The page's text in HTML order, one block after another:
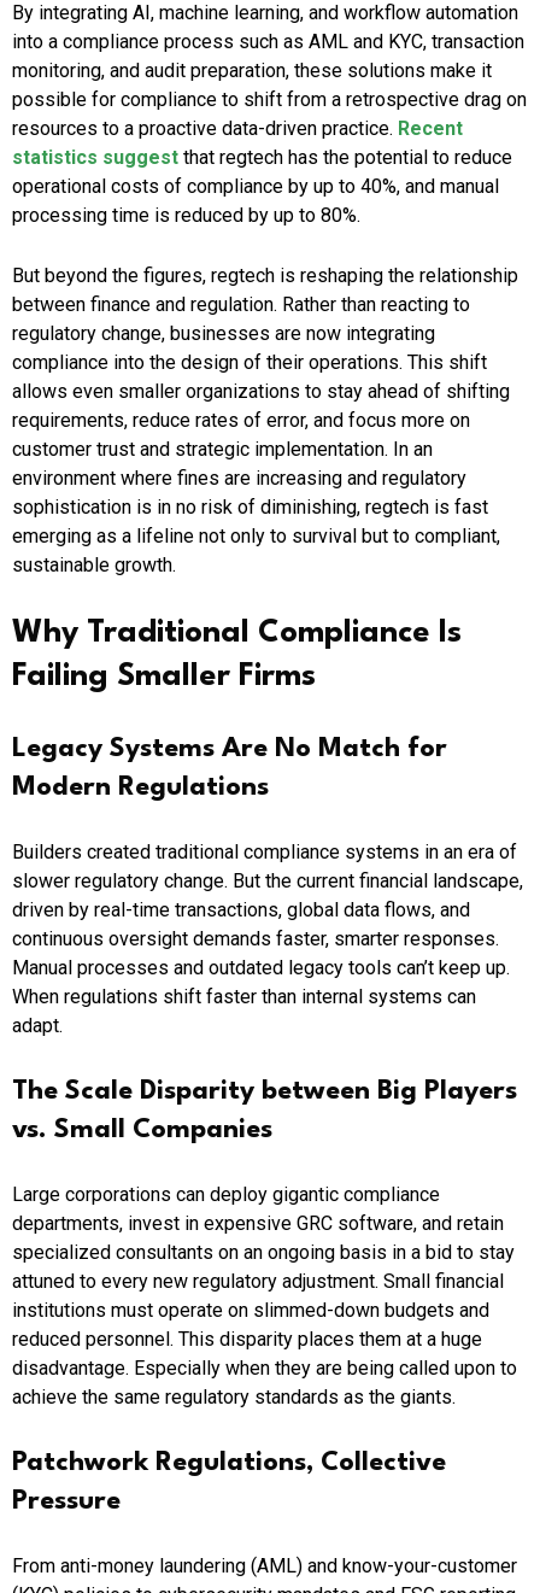
By integrating AI, machine learning, and workflow automation
into a compliance process such as AML and KYC, transaction
monitoring, and audit preparation, these solutions make it
possible for compliance to shift from a retrospective drag on
resources to a proactive data-driven practice. Recent
statistics suggest that regtech has the potential to reduce
operational costs of compliance by up to 40%, and manual
processing time is reduced by up to 80%.
But beyond the figures, regtech is reshaping the relationship
between finance and regulation. Rather than reacting to
regulatory change, businesses are now integrating
compliance into the design of their operations. This shift
allows even smaller organizations to stay ahead of shifting
requirements, reduce rates of error, and focus more on
customer trust and strategic implementation. In an
environment where fines are increasing and regulatory
sophistication is in no risk of diminishing, regtech is fast
emerging as a lifeline not only to survival but to compliant,
sustainable growth.
Why Traditional Compliance Is
Failing Smaller Firms
Legacy Systems Are No Match for
Modern Regulations
Builders created traditional compliance systems in an era of
slower regulatory change. But the current financial landscape,
driven by real-time transactions, global data flows, and
continuous oversight demands faster, smarter responses.
Manual processes and outdated legacy tools can’t keep up.
When regulations shift faster than internal systems can
adapt.
The Scale Disparity between Big Players
vs. Small Companies
Large corporations can deploy gigantic compliance
departments, invest in expensive GRC software, and retain
specialized consultants on an ongoing basis in a bid to stay
attuned to every new regulatory adjustment. Small financial
institutions must operate on slimmed-down budgets and
reduced personnel. This disparity places them at a huge
disadvantage. Especially when they are being called upon to
achieve the same regulatory standards as the giants.
Patchwork Regulations, Collective
Pressure
From anti-money laundering (AML) and know-your-customer